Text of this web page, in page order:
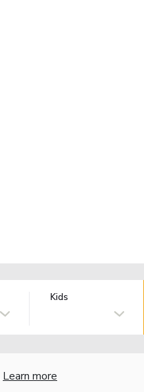
Kids
Learn more